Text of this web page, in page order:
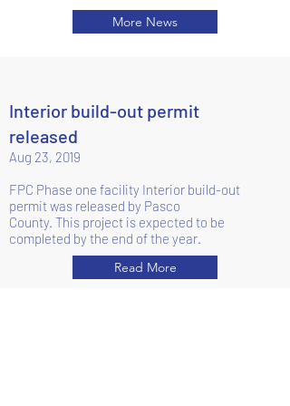
More News
Interior build-out permit
released
Aug 23, 2019
FPC Phase one facility Interior build-out
permit was released by Pasco
County. This project is expected to be
completed by the end of the year.
Read More